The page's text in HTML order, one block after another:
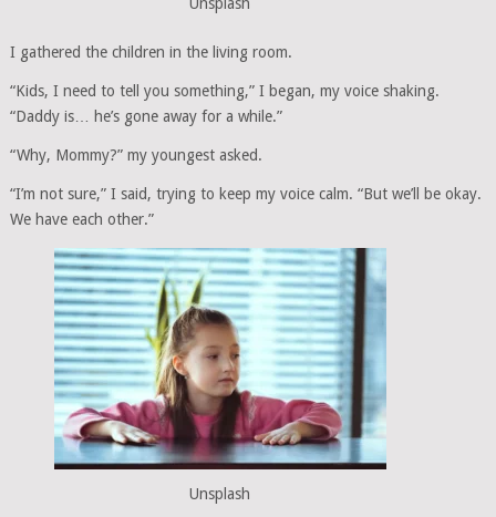
I gathered the children in the living room.
“Kids, I need to tell you something,” I began, my voice shaking.
“Daddy is… he’s gone away for a while.”
“Why, Mommy?” my youngest asked.
“I’m not sure,” I said, trying to keep my voice calm. “But we’ll be okay.
We have each other.”
Unsplash